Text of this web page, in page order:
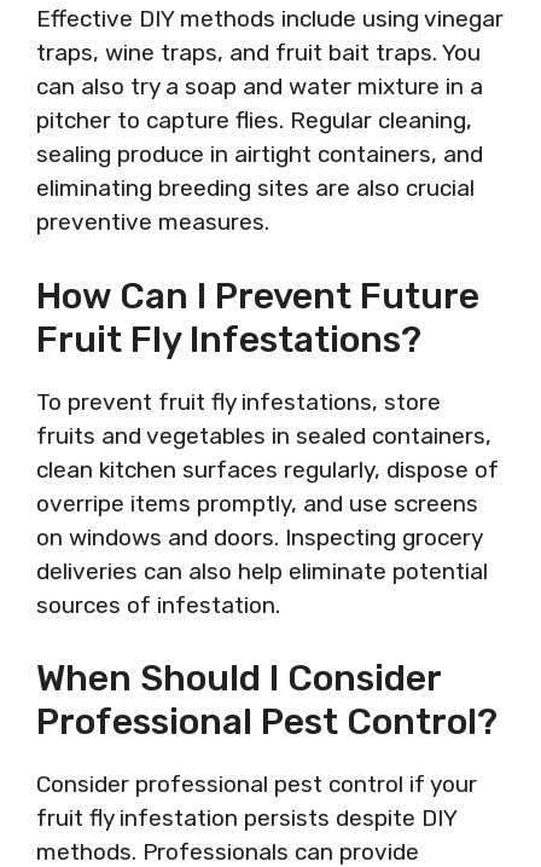
Effective DIY methods include using vinegar
traps, wine traps, and fruit bait traps. You
can also try a soap and water mixture in a
pitcher to capture flies. Regular cleaning,
sealing produce in airtight containers, and
eliminating breeding sites are also crucial
preventive measures.
How Can I Prevent Future
Fruit Fly Infestations?
To prevent fruit fly infestations, store
fruits and vegetables in sealed containers,
clean kitchen surfaces regularly, dispose of
overripe items promptly, and use screens
on windows and doors. Inspecting grocery
deliveries can also help eliminate potential
sources of infestation.
When Should I Consider
Professional Pest Control?
Consider professional pest control if your
fruit fly infestation persists despite DIY
methods. Professionals can provide